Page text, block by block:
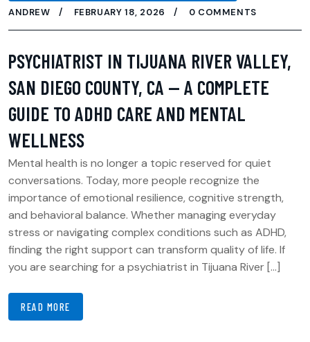
ANDREW
FEBRUARY 18, 2026 0 COMMENTS
PSYCHIATRIST IN TIJUANA RIVER VALLEY,
SAN DIEGO COUNTY, CA — A COMPLETE
GUIDE TO ADHD CARE AND MENTAL
WELLNESS
Mental health is no longer a topic reserved for quiet
conversations. Today, more people recognize the
importance of emotional resilience, cognitive strength,
and behavioral balance. Whether managing everyday
stress or navigating complex conditions such as ADHD,
finding the right support can transform quality of life. If
you are searching for a psychiatrist in Tijuana River […]
READ MORE